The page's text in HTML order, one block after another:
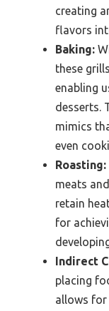
creating
flavors
Baking:
these
enabling
desserts.
mimics
even
Roasting:
meats
retain
for
Indirect
placing
allows for